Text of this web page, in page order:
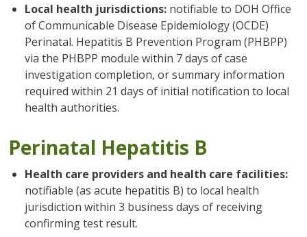
Local health jurisdictions:notifiable to DOH Office
of Communicable Disease Epidemiology (OCDE)
Perinatal. Hepatitis B Prevention Program (PHBPP)
via the PHBPP module within 7 days of case
investigation completion, or summary information
required within 21 days of initial notification to local
health authorities.
Perinatal Hepatitis B
Health care providers and health care facilities:
notifiable (as acute hepatitis B) to local health
jurisdiction within 3 business days of receiving
confirming test result.